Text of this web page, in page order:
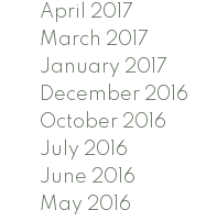
April 2017
March 2017
January 2017
December 2016
October 2016
July 2016
June 2016
May 2016